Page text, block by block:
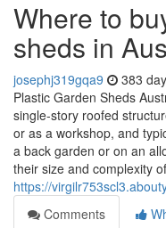
Where to
sheds in
josephj319gqa9 383
Plastic Garden Sheds
single-story roofed
or as a workshop, and
a back garden or on an
their size and complexity
https://
Comments